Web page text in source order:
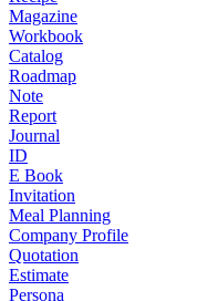
Magazine
Workbook
Catalog
Roadmap
Note
Report
Journal
ID
E Book
Invitation
Meal Planning
Company Profile
Quotation
Estimate
Persona